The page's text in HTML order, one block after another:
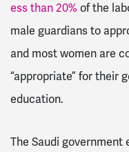
ess than 20%of the
male guardians to
and most women are
“appropriate” for their
education.
The Saudi government